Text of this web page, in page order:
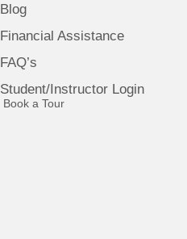
Blog
Financial Assistance
FAQ’s
Student/Instructor Login
Book a Tour(opens in new tab)